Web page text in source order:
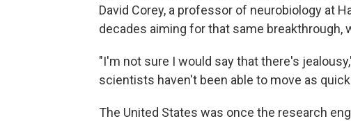
David Corey, a professor of neurobiology at
decades aiming for that same breakthrough,
"I'm not sure I would say that there's
scientists haven't been able to move as
The United States was once the research